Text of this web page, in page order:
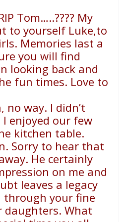
Tom…..???? My
to yourself Luke,to
Memories last a
you will find
looking back and
fun times. Love to
no way. I didn’t
I enjoyed our few
kitchen table.
Sorry to hear that
He certainly
on me and
leaves a legacy
your fine
daughters. What